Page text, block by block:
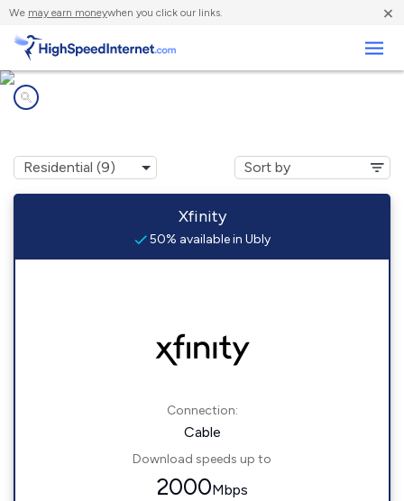
We may earn moneywhen you click our links. ×
Xfinity
50% available in Ubly
Connection:
Cable
Download speeds up to
2000Mbps